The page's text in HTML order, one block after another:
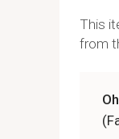
This
from